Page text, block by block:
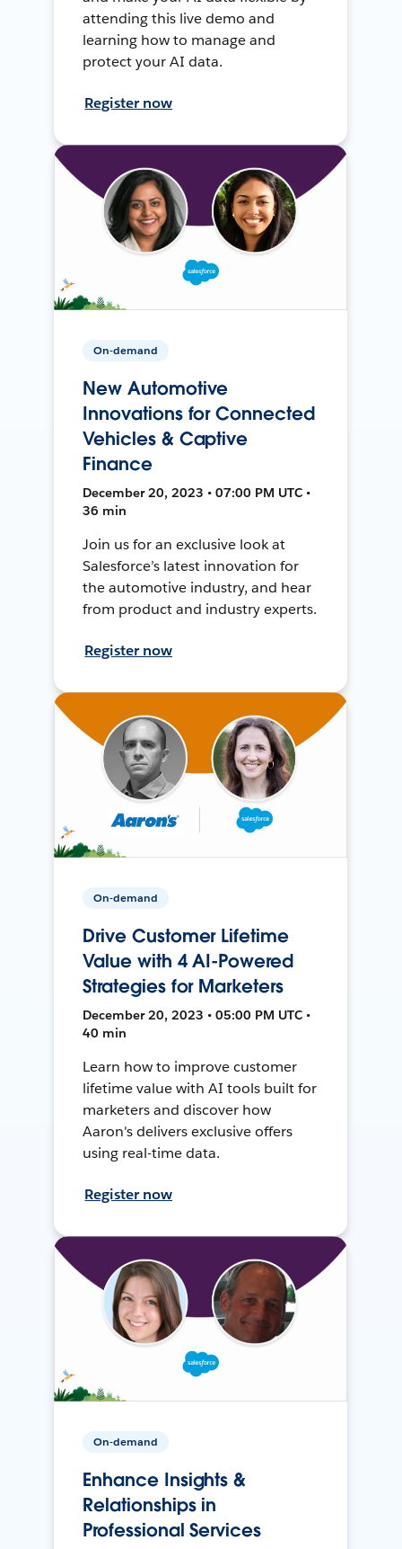
attending this live demo and
learning how to manage and
protect your AI data.
Register now
On-demand
New Automotive
Innovations for Connected
Vehicles & Captive
Finance
December 20, 2023 • 07:00 PM UTC •
36 min
Join us for an exclusive look at
Salesforce’s latest innovation for
the automotive industry, and hear
from product and industry experts.
Register now
On-demand
Drive Customer Lifetime
Value with 4 AI-Powered
Strategies for Marketers
December 20, 2023 • 05:00 PM UTC •
40 min
Learn how to improve customer
lifetime value with AI tools built for
marketers and discover how
Aaron's delivers exclusive offers
using real-time data.
Register now
On-demand
Enhance Insights &
Relationships in
Professional Services